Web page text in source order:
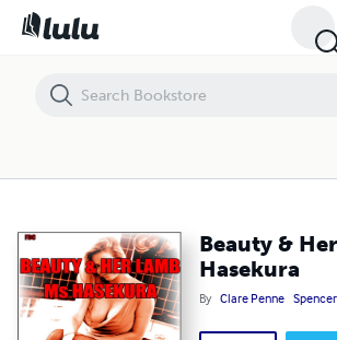
Beauty &
Hasekura
By Clare Penne
Beauty & Her Lamb - Ms Hasekura